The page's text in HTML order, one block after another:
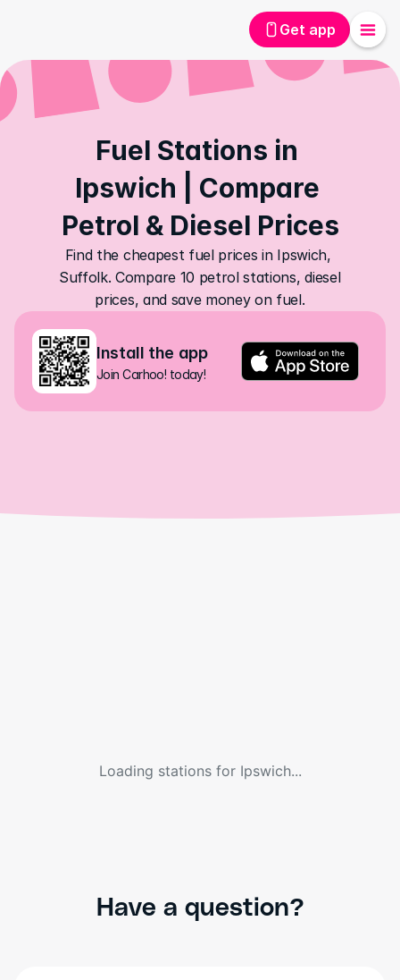
Get app
Fuel Stations in
Ipswich | Compare
Petrol & Diesel Prices
Find the cheapest fuel prices in Ipswich,
Suffolk. Compare 10 petrol stations, diesel
prices, and save money on fuel.
Install the app
Join Carhoo! today!
Loading stations for Ipswich...
Have a question?